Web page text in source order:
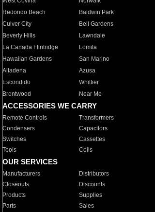
Redondo Beach
Baldwin Park
Culver City
Bell Gardens
Beverly Hills
Lawndale
La Canada Flintridge
Lomita
Hawaiian Gardens
San Marino
Altadena
Azusa
Escondido
Whittier
Brentwood
Near Me
ACCESSORIES WE CARRY
Remote Controls Transformers
Condensers
Capacitors
Switches
Cassettes
Tools
Coils
OUR SERVICES
Manufacturers Distributors
Closeouts
Discounts
Products
Supplies
Parts
Sales